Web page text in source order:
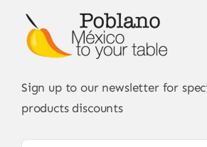
Sign up to our newsletter for
products discounts